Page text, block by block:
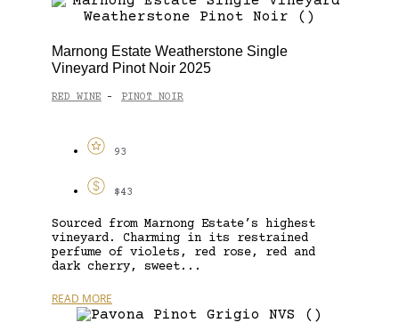
Marnong Estate Weatherstone Single
Vineyard Pinot Noir 2025
RED WINE - PINOT NOIR
93
$43
Sourced from Marnong Estate’s highest
vineyard. Charming in its restrained
perfume of violets, red rose, red and
dark cherry, sweet...
READ MORE